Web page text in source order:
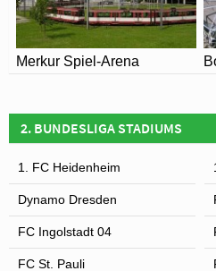
Merkur Spiel-Arena
2. BUNDESLIGA STADIUMS
1. FC Heidenheim
Dynamo Dresden
FC Ingolstadt 04
FC St. Pauli